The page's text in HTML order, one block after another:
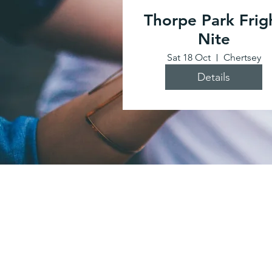
Thorpe Park
Nite
Sat 18 Oct Chertsey
Details